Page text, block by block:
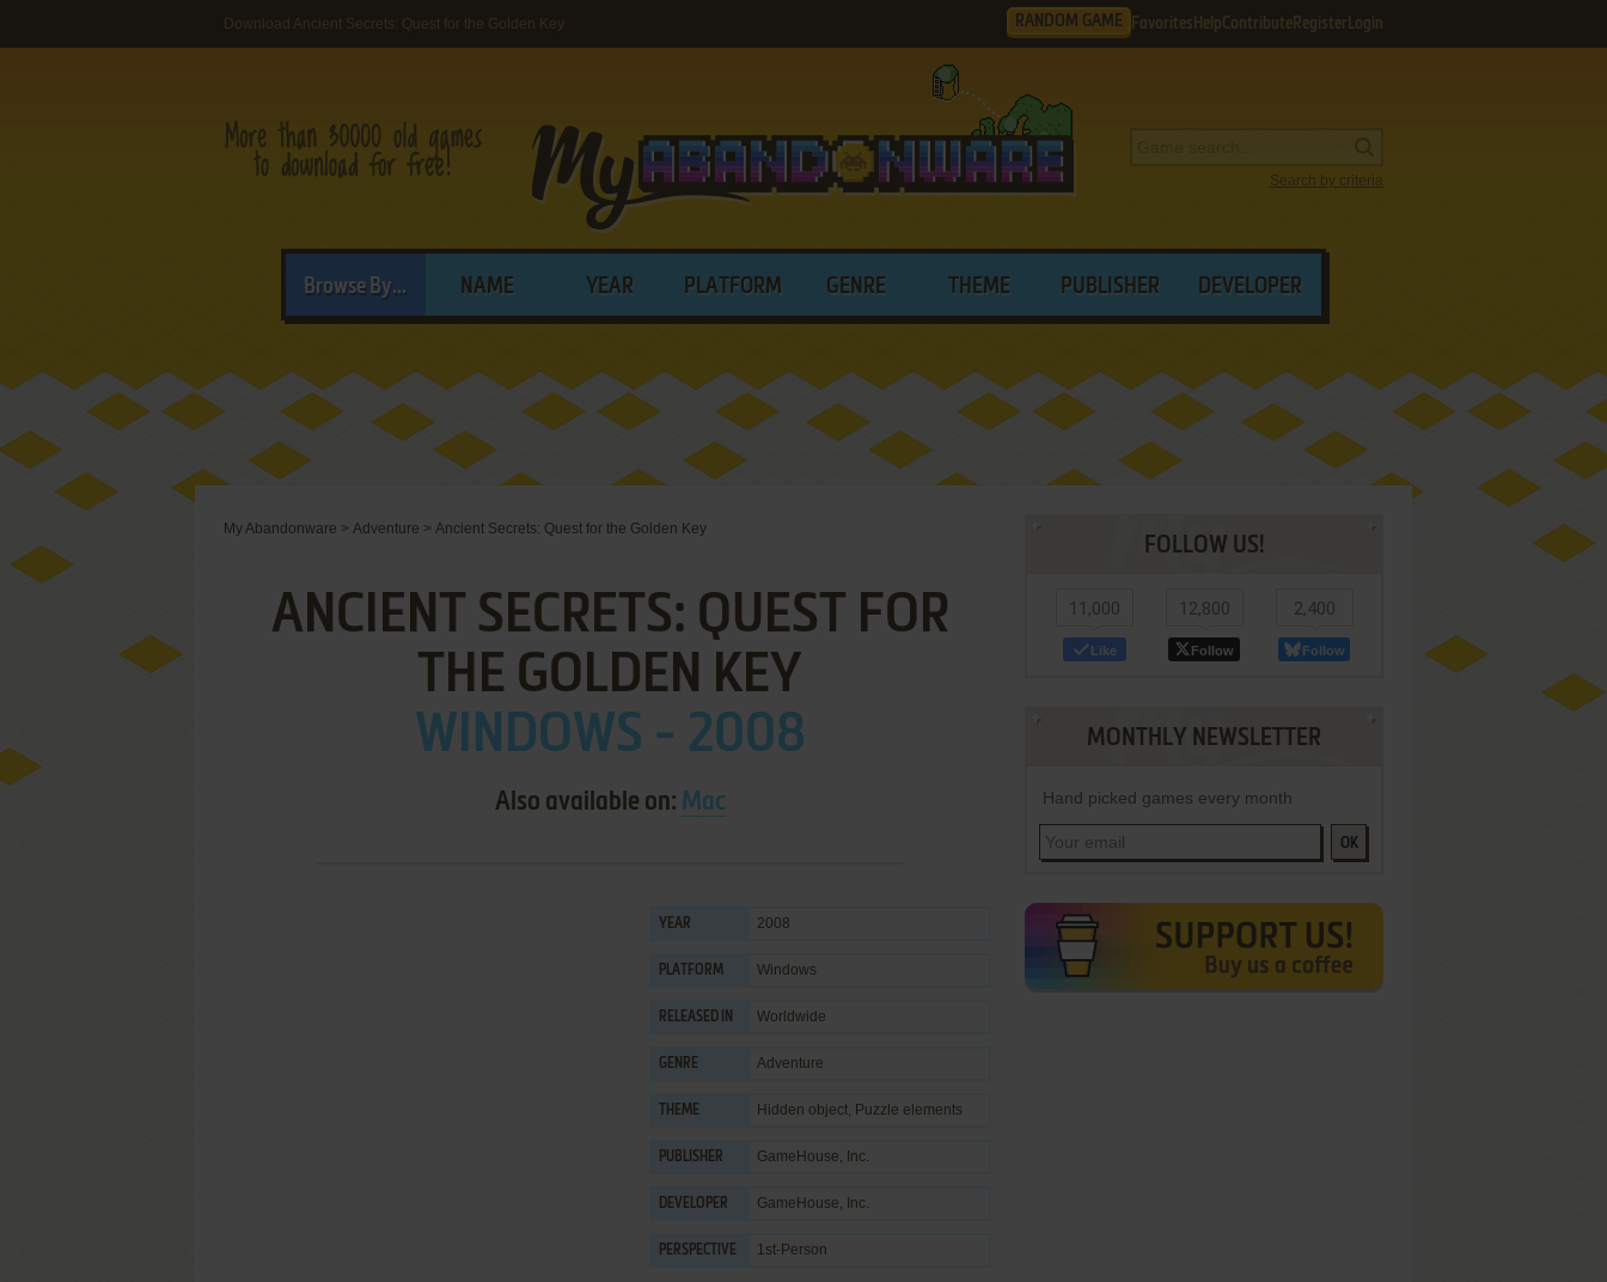
Download Ancient Secrets: Quest for the Golden Key RANDOM GAME Favorites HelpContribute Register Login
Search by criteria
Browse By... NAME YEAR PLATFORM GENRE THEME PUBLISHER DEVELOPER
My Abandonware > Adventure > Ancient Secrets: Quest for the Golden Key
ANCIENT SECRETS: QUEST FOR
THE GOLDEN KEY
WINDOWS - 2008
Also available on: Mac
YEAR 2008
PLATFORM Windows
RELEASED IN Worldwide
GENRE Adventure
THEME Hidden object, Puzzle elements
PUBLISHER GameHouse, Inc.
DEVELOPER GameHouse, Inc.
PERSPECTIVE 1st-Person
FOLLOW US!
11,000
Like
12,800
Follow
2,400
Follow
MONTHLY NEWSLETTER
Hand picked games every month
OK